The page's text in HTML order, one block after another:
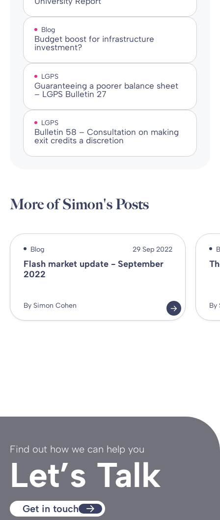
Blog
Budget boost for infrastructure
investment?
LGPS
Guaranteeing a poorer balance sheet
– LGPS Bulletin 27
LGPS
Bulletin 58 – Consultation on making
exit credits a discretion
More of Simon's Posts
Blog 29 Sep 2022
Flash market update - September
2022
By Simon Cohen By
Find out how we can help you
Let’s Talk
Get in touch